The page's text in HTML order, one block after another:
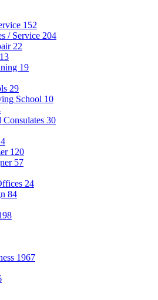
152
/ Service 204
22
13
19
29
School 10
Consulates 30
4
120
57
24
84
1967